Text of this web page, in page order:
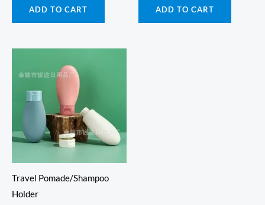
ADD TO CART ADD TO CART
Travel Pomade/Shampoo
Holder